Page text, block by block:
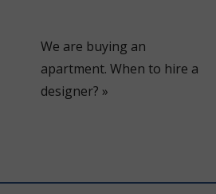
We are buying an
apartment. When to hire a
designer? »